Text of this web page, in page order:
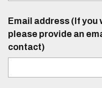
Email address (If you
please provide an
contact)